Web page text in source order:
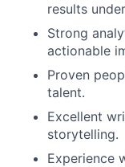
results
Strong
actionable
Proven
talent.
Excellent
storytelling.
Experience